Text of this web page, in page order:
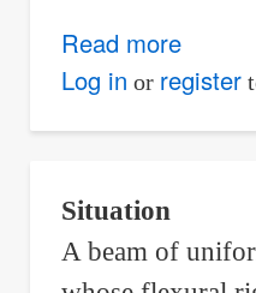
Read moreabout
Log in or register
Situation
A beam of